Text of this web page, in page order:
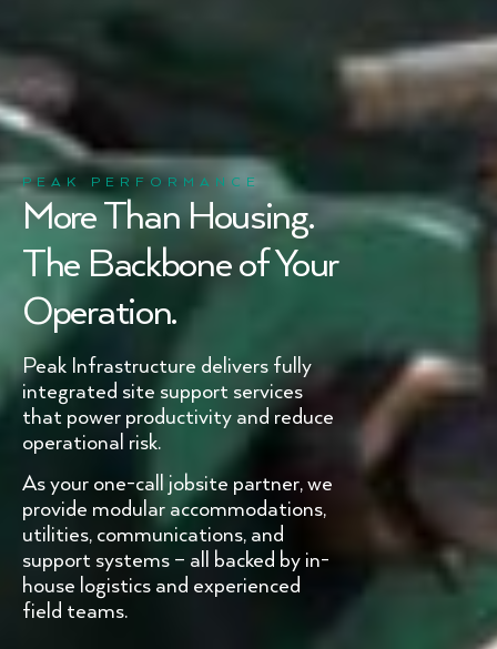
PEAK PERFORMANCE
More Than Housing.
The Backbone of Your
Operation.
Peak Infrastructure delivers fully
integrated site support services
that power productivity and reduce
operational risk.
As your one-call jobsite partner, we
provide modular accommodations,
utilities, communications, and
support systems – all backed by in-
house logistics and experienced
field teams.